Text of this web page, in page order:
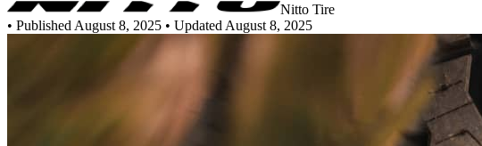
Nitto Tire
• Published August 8, 2025 • Updated August 8, 2025